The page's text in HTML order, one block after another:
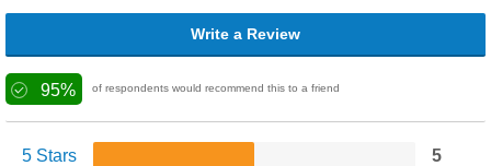
Write a Review
95% of respondents would recommend this to a friend
5 Stars
5